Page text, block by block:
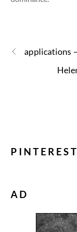
applications
PINTEREST
AD